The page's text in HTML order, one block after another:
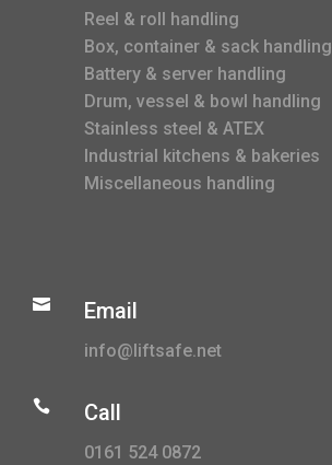
Reel & roll handling
Box, container & sack handling
Battery & server handling
Drum, vessel & bowl handling
Stainless steel & ATEX
Industrial kitchens & bakeries
Miscellaneous handling
 Email
info@liftsafe.net
 Call
0161 524 0872